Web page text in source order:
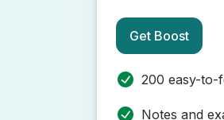
Get Boost
200 easy-to-
Notes and